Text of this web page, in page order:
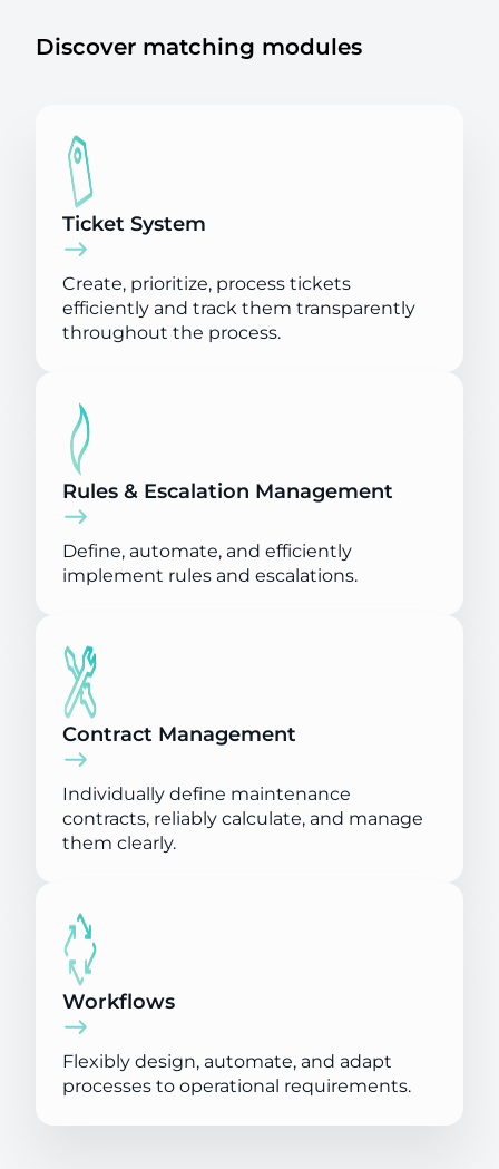
Discover matching modules
Ticket System
Create, prioritize, process tickets
efficiently and track them transparently
throughout the process.
Rules & Escalation Management
Define, automate, and efficiently
implement rules and escalations.
Contract Management
Individually define maintenance
contracts, reliably calculate, and manage
them clearly.
Workflows
Flexibly design, automate, and adapt
processes to operational requirements.